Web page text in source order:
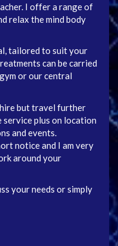
I offer a range of
relax the mind body
tailored to suit your
can be carried
or our central
but travel further
plus on location
and events.
notice and I am very
around your
your needs or simply